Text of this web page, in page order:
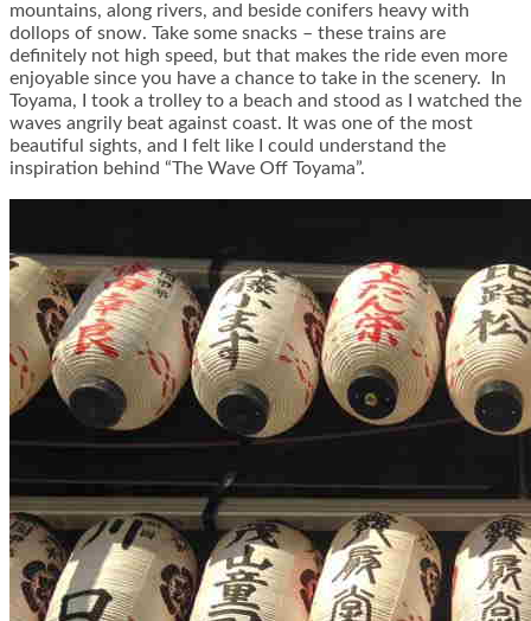
mountains, along rivers, and beside conifers heavy with
dollops of snow. Take some snacks – these trains are
definitely not high speed, but that makes the ride even more
enjoyable since you have a chance to take in the scenery. In
Toyama, I took a trolley to a beach and stood as I watched the
waves angrily beat against coast. It was one of the most
beautiful sights, and I felt like I could understand the
inspiration behind “The Wave Off Toyama”.